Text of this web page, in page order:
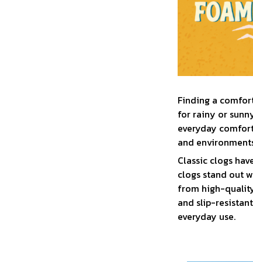
Finding a
for rainy or
everyday
and
Classic clogs
clogs stand out
from high-
and slip-
everyday use.